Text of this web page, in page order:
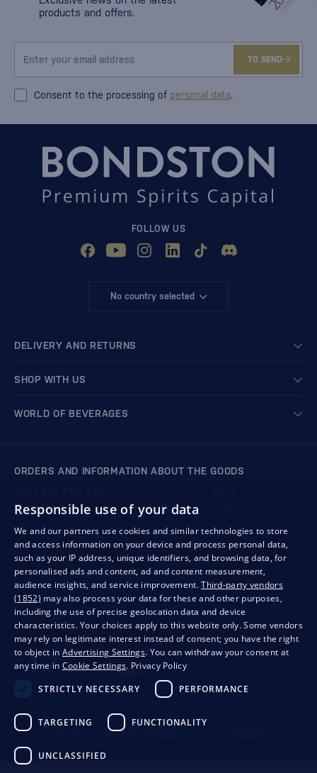
products and offers.
TO SEND
Consent to the processing of personal data.
FOLLOW US
No country selected
DELIVERY AND RETURNS
SHOP WITH US
WORLD OF BEVERAGES
ORDERS AND INFORMATION ABOUT THE GOODS
We respond within 4 hours
store@bondston.com
QUALITY GUARANTEE AND YOUR SATISFACTION
PrivacyBusiness conditionsWithdrawal from the contract
Responsible use of your data
We and our partners use cookies and similar technologies to store
and access information on your device and process personal data,
such as your IP address, unique identifiers, and browsing data, for
personalised ads and content, ad and content measurement,
audience insights, and service improvement.Third-party vendors
(1852) may also process your data for these and other purposes,
including the use of precise geolocation data and device
characteristics. Your choices apply to this website only. Some vendors
may rely on legitimate interest instead of consent; you have the right
to object in Advertising Settings. You can withdraw your consent at
any time in Cookie Settings. Privacy Policy
STRICTLY NECESSARY
PERFORMANCE
TARGETING FUNCTIONALITY
UNCLASSIFIED